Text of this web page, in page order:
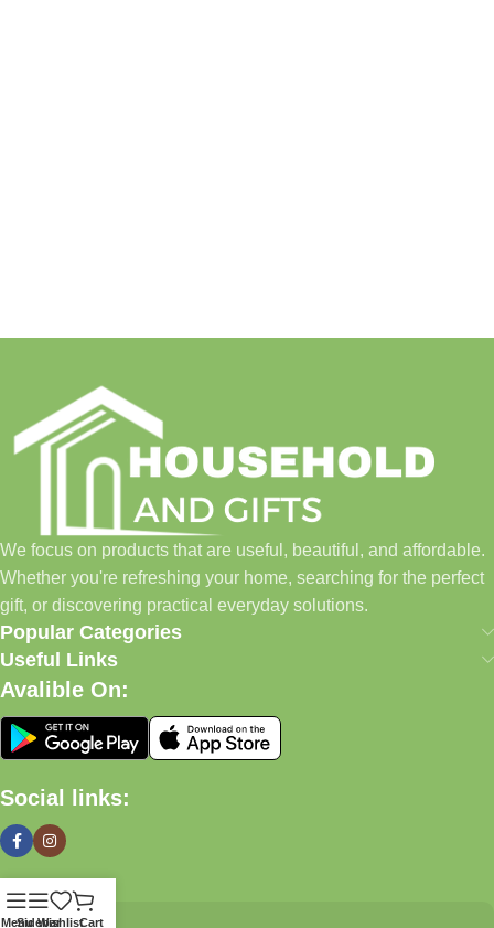
We focus on products that are useful, beautiful, and affordable.
Whether you're refreshing your home, searching for the perfect
gift, or discovering practical everyday solutions.
Popular Categories
Useful Links
Avalible On:
Social links:
MenuSidebarWishlistCart